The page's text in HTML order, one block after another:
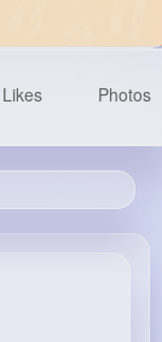
Likes Photos